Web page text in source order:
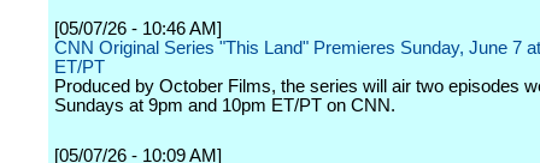
[05/07/26 - 10:46 AM]
CNN Original Series "This Land" Premieres Sunday, June 7
ET/PT
Produced by October Films, the series will air two episodes
Sundays at 9pm and 10pm ET/PT on CNN.
[05/07/26 - 10:09 AM]